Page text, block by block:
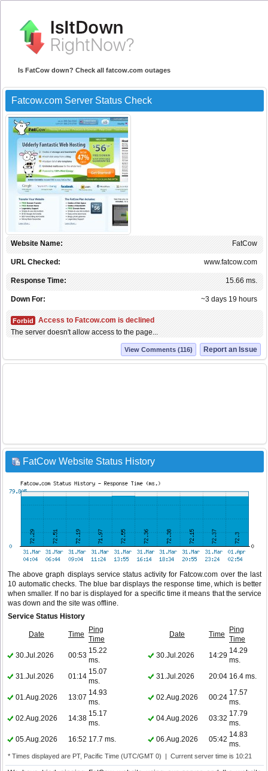
Is FatCow down? Check all fatcow.com outages
Fatcow.com Server Status Check
FatCow
Website Name:
www.fatcow.com
URL Checked:
15.66 ms.
Response Time:
~3 days 19 hours
Down For:
Forbid
Access to Fatcow.com is declined
The server doesn't allow access to the page...
Report an Issue
View Comments (116)
FatCow Website Status History
The above graph displays service status activity for Fatcow.com over the last
10 automatic checks. The blue bar displays the response time, which is better
when smaller. If no bar is displayed for a specific time it means that the service
was down and the site was offline.
Service Status History
Date Time
Ping
Time
Date Time
Ping
Time
30.Jul.2026
00:53
15.22
ms.
30.Jul.2026 14:29
14.29
ms.
31.Jul.2026
01:14
15.07
ms.
31.Jul.2026 20:04 16.4 ms.
01.Aug.2026 13:07
14.93
ms.
02.Aug.2026 00:24
17.57
ms.
02.Aug.2026
14:38
15.17
ms.
04.Aug.2026 03:32
17.79
ms.
05.Aug.2026
16:52 17.7 ms. 06.Aug.2026 05:42
14.83
ms.
* Times displayed are PT, Pacific Time (UTC/GMT 0) | Current server time is 10:21